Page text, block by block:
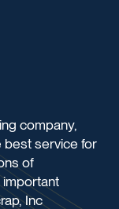
company,
best service for
of
Inc